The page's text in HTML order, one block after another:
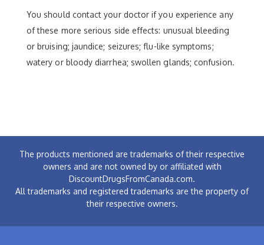
You should contact your doctor if you experience any
of these more serious side effects: unusual bleeding
or bruising; jaundice; seizures; flu-like symptoms;
watery or bloody diarrhea; swollen glands; confusion.
The products mentioned are trademarks of their respective
owners and are not owned by or affiliated with
DiscountDrugsFromCanada.com.
All trademarks and registered trademarks are the property of
their respective owners.